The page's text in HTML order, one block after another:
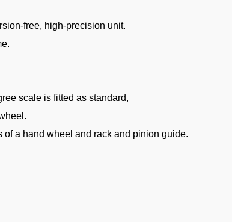
free, high-precision unit.
scale is fitted as standard,
of a hand wheel and rack and pinion guide.